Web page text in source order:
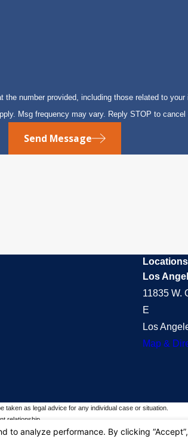
number provided, including those related to
Msg frequency may vary. Reply STOP to cancel
Send Message
Locations
Los
11835 W.
E
Los
Map &
taken as legal advice for any individual case or situation.
relationship.